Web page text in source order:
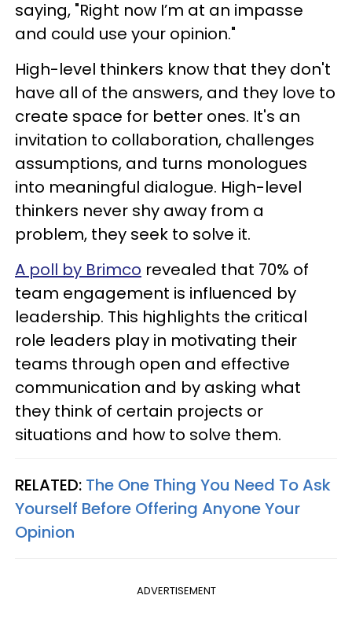
saying, "Right now I’m at an impasse
and could use your opinion."
High-level thinkers know that they don't
have all of the answers, and they love to
create space for better ones. It's an
invitation to collaboration, challenges
assumptions, and turns monologues
into meaningful dialogue. High-level
thinkers never shy away from a
problem, they seek to solve it.
A poll by Brimco revealed that 70% of
team engagement is influenced by
leadership. This highlights the critical
role leaders play in motivating their
teams through open and effective
communication and by asking what
they think of certain projects or
situations and how to solve them.
RELATED: The One Thing You Need To Ask
Yourself Before Offering Anyone Your
Opinion
ADVERTISEMENT